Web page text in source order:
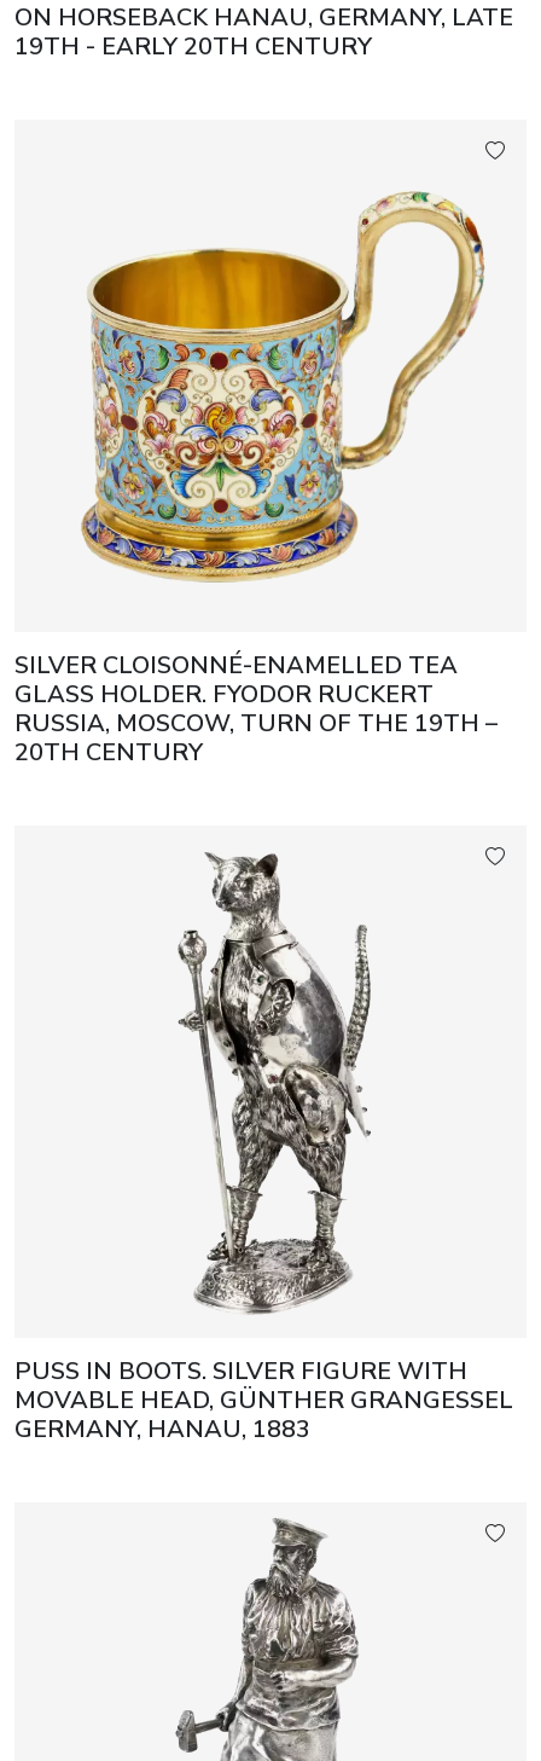
ON HORSEBACK HANAU, GERMANY, LATE
19TH - EARLY 20TH CENTURY
SILVER CLOISONNÉ-ENAMELLED TEA
GLASS HOLDER. FYODOR RUCKERT
RUSSIA, MOSCOW, TURN OF THE 19TH –
20TH CENTURY
PUSS IN BOOTS. SILVER FIGURE WITH
MOVABLE HEAD, GÜNTHER GRANGESSEL
GERMANY, HANAU, 1883